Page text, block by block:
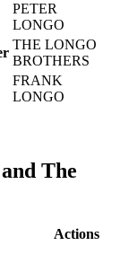
PETER
LONGO
THE LONGO
BROTHERS
FRANK
LONGO
The
Actions